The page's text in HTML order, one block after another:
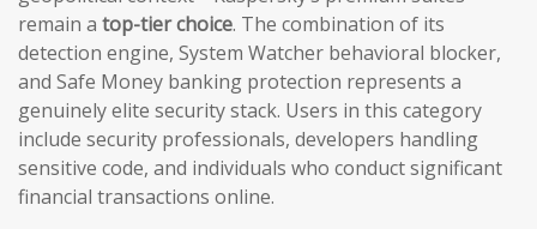
remain a top-tier choice. The combination of its
detection engine, System Watcher behavioral blocker,
and Safe Money banking protection represents a
genuinely elite security stack. Users in this category
include security professionals, developers handling
sensitive code, and individuals who conduct significant
financial transactions online.